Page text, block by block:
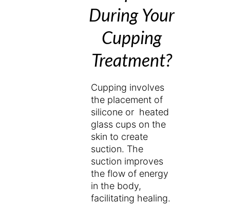
During Your
Cupping
Treatment?
Cupping involves
the placement of
silicone or heated
glass cups on the
skin to create
suction. The
suction improves
the flow of energy
in the body,
facilitating healing.